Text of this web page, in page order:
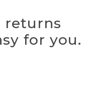
returns
for you.